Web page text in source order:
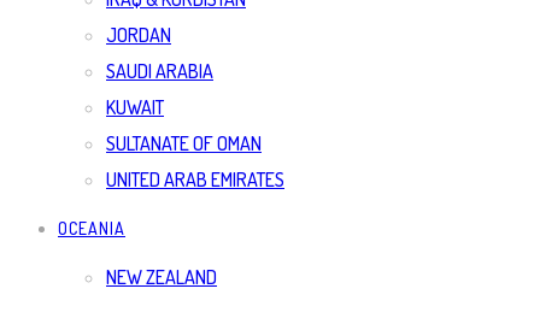
JORDAN
SAUDI ARABIA
KUWAIT
SULTANATE OF OMAN
UNITED ARAB EMIRATES
OCEANIA
NEW ZEALAND